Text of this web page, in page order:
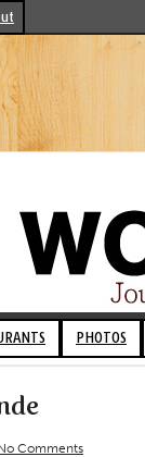
PHOTOS
Comments